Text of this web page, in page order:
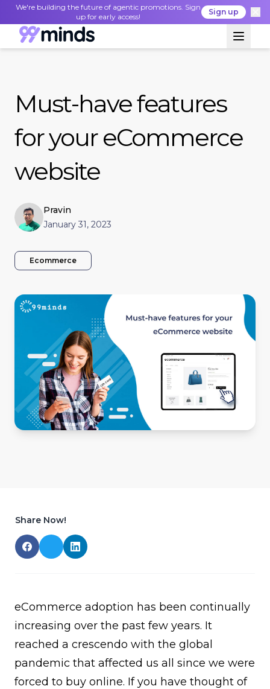
We're building the future of agentic promotions. Sign
up for early access!
Sign up
Must-have features
for your eCommerce
website
Pravin
January 31, 2023
Ecommerce
Share Now!
eCommerce adoption has been continually
increasing over the past few years. It
reached a crescendo with the global
pandemic that affected us all since we were
forced to buy online. If you have thought of